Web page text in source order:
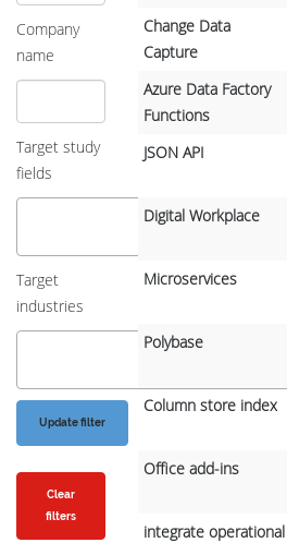
Company
name
Target study
fields
Target
industries
Clear
filters
Change Data
Capture
Azure Data Factory
Functions
JSON API
Digital Workplace
Microservices
Polybase
Column store index
Office add-ins
integrate operational